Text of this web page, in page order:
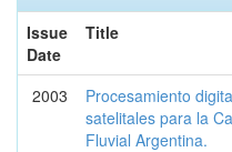
Issue
Date
Title
2003
Procesamiento
satelitales para la
Fluvial Argentina.